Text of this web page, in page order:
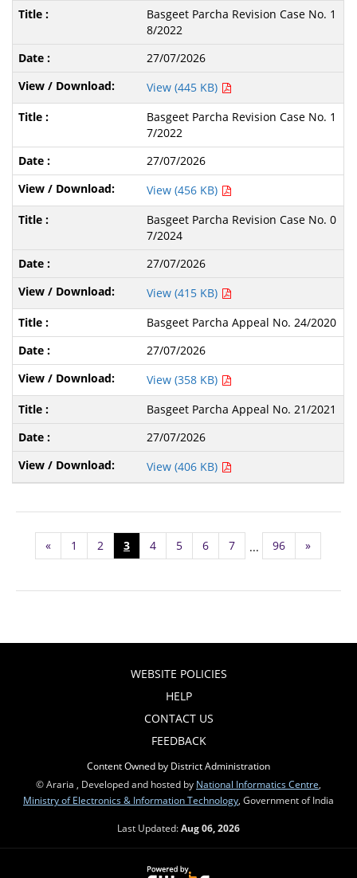
Basgeet Parcha Revision Case No. 1
8/2022
27/07/2026
View (445 KB)
Basgeet Parcha Revision Case No. 1
7/2022
27/07/2026
View (456 KB)
Basgeet Parcha Revision Case No. 0
7/2024
27/07/2026
View (415 KB)
Basgeet Parcha Appeal No. 24/2020
27/07/2026
View (358 KB)
Basgeet Parcha Appeal No. 21/2021
27/07/2026
View (406 KB)
« 1 2 3 4 5 6 7 ... 96 »
WEBSITE POLICIES
HELP
CONTACT US
FEEDBACK
Content Owned by District Administration
© Araria , Developed and hosted by National Informatics Centre
Ministry of Electronics & Information Technology , Government of India
Last Updated:Aug 06, 2026